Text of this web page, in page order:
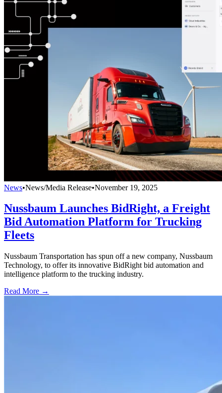
News•News/Media Release•November 19, 2025
Nussbaum Launches BidRight, a Freight
Bid Automation Platform for Trucking
Fleets
Nussbaum Transportation has spun off a new company, Nussbaum
Technology, to offer its innovative BidRight bid automation and
intelligence platform to the trucking industry.
Read More →